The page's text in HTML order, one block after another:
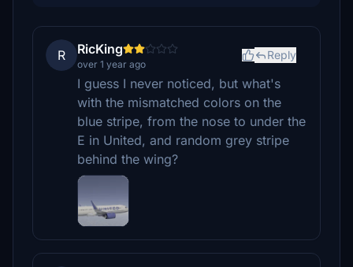
R RicKing
over 1 year ago
Reply
I guess I never noticed, but what's
with the mismatched colors on the
blue stripe, from the nose to under the
E in United, and random grey stripe
behind the wing?